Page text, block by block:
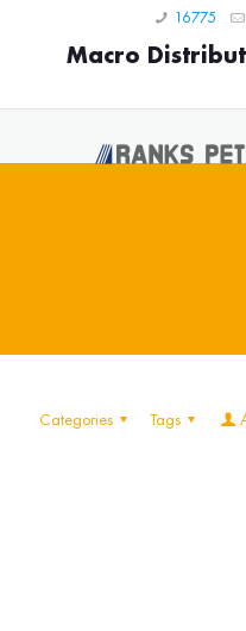
16775
Macro
Categories Tags